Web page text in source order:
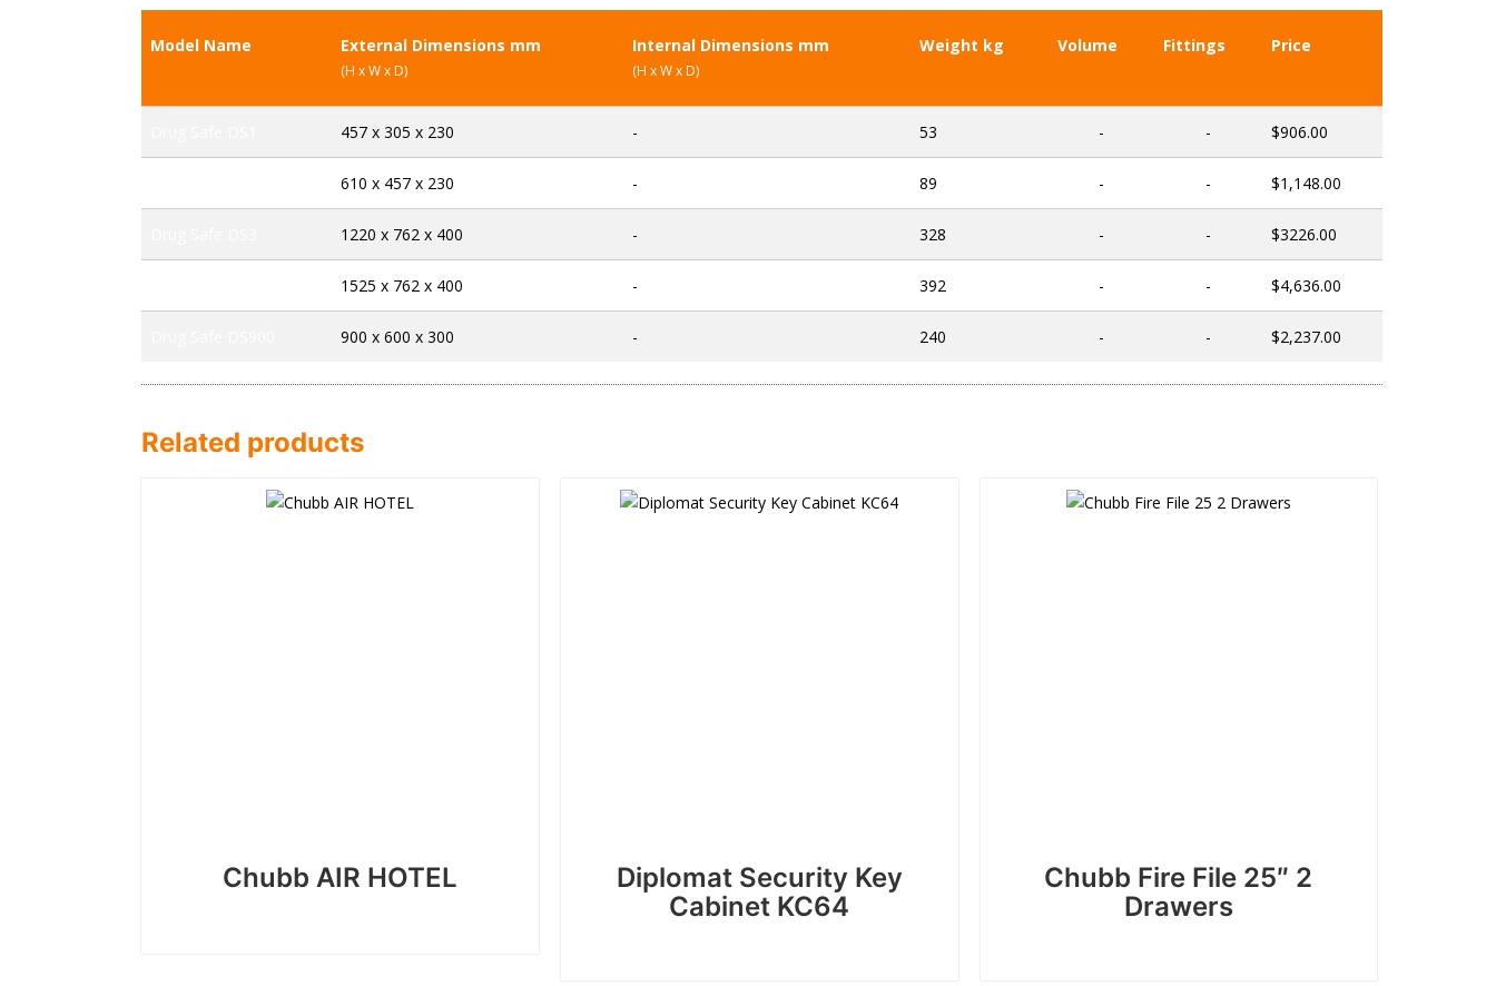
Model Name External Dimensions mm
(H x W x D)
Internal Dimensions mm
(H x W x D)
Weight kg Volume Fittings Price
457 x 305 x 230 - 53 - - $906.00
610 x 457 x 230 - 89 - - $1,148.00
1220 x 762 x 400 - 328 - - $3226.00
1525 x 762 x 400 - 392 - - $4,636.00
900 x 600 x 300 - 240 - - $2,237.00
Related products
Chubb AIR HOTEL
Diplomat Security Key
Cabinet KC64
Chubb Fire File 25″ 2
Drawers